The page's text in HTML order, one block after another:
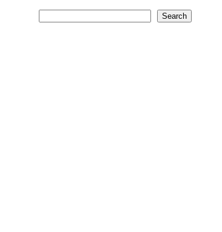
Search Search